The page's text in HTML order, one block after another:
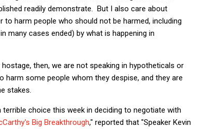
readily demonstrate. But I also care about
harm people who should not be harmed, including
many cases ended) by what is happening in
then, we are not speaking in hypotheticals or
some people whom they despise, and they are
stakes.
choice this week in deciding to negotiate with
Big Breakthrough," reported that "Speaker Kevin